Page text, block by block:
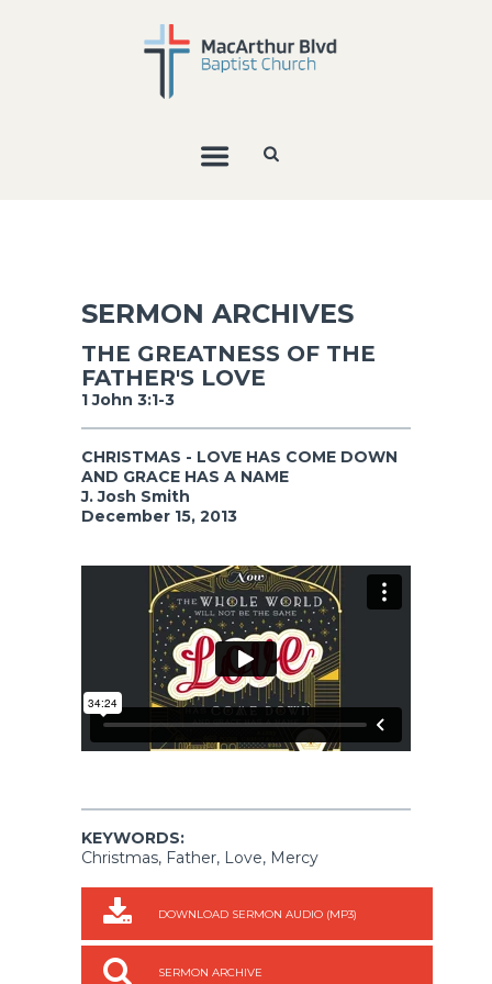
SERMON ARCHIVES
THE GREATNESS OF THE
FATHER'S LOVE
1 John 3:1-3
CHRISTMAS - LOVE HAS COME DOWN
AND GRACE HAS A NAME
J. Josh Smith
December 15, 2013
KEYWORDS:
Christmas, Father, Love, Mercy
DOWNLOAD SERMON AUDIO (MP3)
SERMON ARCHIVE